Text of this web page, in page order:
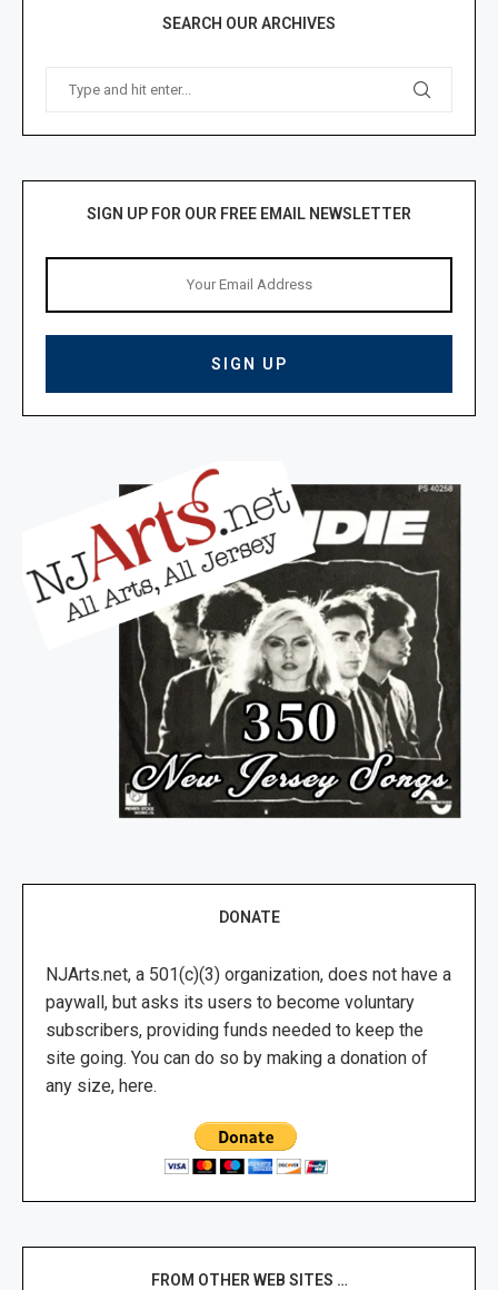
SEARCH OUR ARCHIVES
SIGN UP FOR OUR FREE EMAIL NEWSLETTER
DONATE
NJArts.net, a 501(c)(3) organization, does not have a
paywall, but asks its users to become voluntary
subscribers, providing funds needed to keep the
site going. You can do so by making a donation of
any size, here.
FROM OTHER WEB SITES …